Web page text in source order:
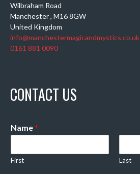
Wilbraham Road
Manchester, M16 8GW
United Kingdom
info@manchestermagicandmystics.co.uk
0161 881 0090
CONTACT US
Name*
First Last